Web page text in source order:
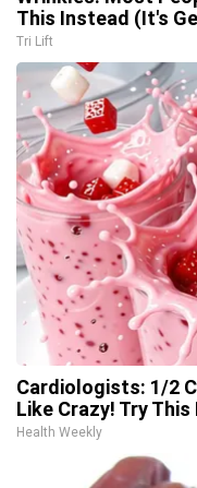
This Instead (It's
Tri Lift
Cardiologists: 1/2
Like Crazy! Try This
Health Weekly